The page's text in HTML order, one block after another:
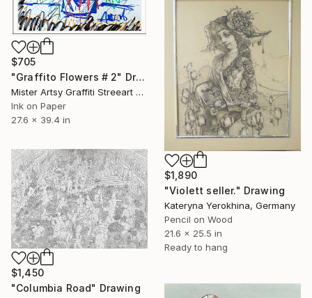
$705
"Graffito Flowers # 2" Drawing
Mister Artsy Graffiti Streeart Amsterdam, Netherlands
Ink on Paper
27.6 x 39.4 in
$1,890
"Violett seller." Drawing
Kateryna Yerokhina, Germany
Pencil on Wood
21.6 x 25.5 in
Ready to hang
$1,450
"Columbia Road" Drawing